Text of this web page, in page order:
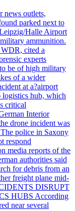
news outlets,
parked next to
Halle Airport
ammunition.
cited a
experts
be of high military
of a wider
at a?airport
logistics hub, which
critical
Interior
drone incident was
police in Saxony
respond
media reports of the
authorities said
for debris from an
freight plane mid-
DISRUPT
HUBS According
near several